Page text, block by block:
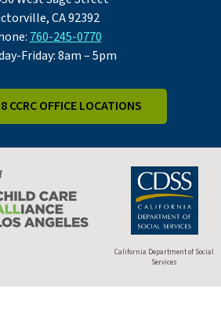
CA 92392
760-245-0770
Friday: 8am – 5pm
CCRC OFFICE LOCATIONS
California Department of Social
Services